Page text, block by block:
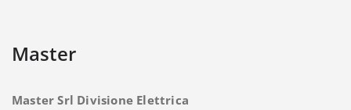
Master
Master Srl Divisione Elettrica